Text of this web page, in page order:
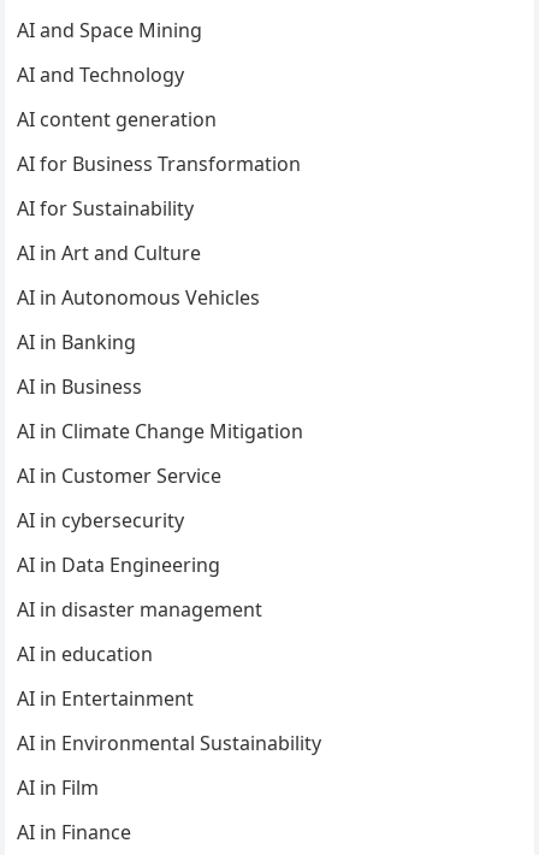
AI and Space Mining
AI and Technology
AI content generation
AI for Business Transformation
AI for Sustainability
AI in Art and Culture
AI in Autonomous Vehicles
AI in Banking
AI in Business
AI in Climate Change Mitigation
AI in Customer Service
AI in cybersecurity
AI in Data Engineering
AI in disaster management
AI in education
AI in Entertainment
AI in Environmental Sustainability
AI in Film
AI in Finance